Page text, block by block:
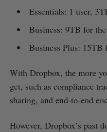
Essentials: 1 user,
Business: 9TB for
Business Plus: 15TB
With Dropbox, the more
get, such as compliance
sharing, and end-to-end
However, Dropbox’s past